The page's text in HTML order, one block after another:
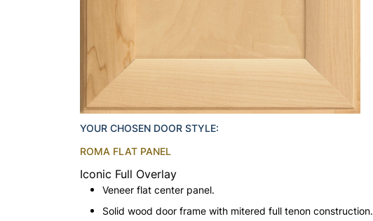
YOUR CHOSEN DOOR STYLE:
ROMA FLAT PANEL
Iconic Full Overlay
Veneer flat center panel.
Solid wood door frame with mitered full tenon construction.